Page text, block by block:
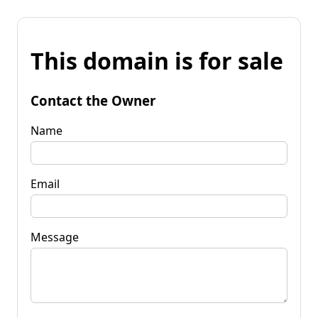
This domain is for sale
Contact the Owner
Name
Email
Message